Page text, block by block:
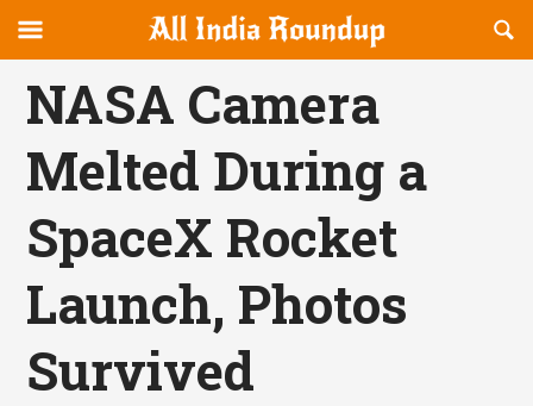
allindiaroundup.com
canvas
Navigation
OFFCANVAS
NASA Camera
Melted During a
SpaceX Rocket
Launch, Photos
Survived